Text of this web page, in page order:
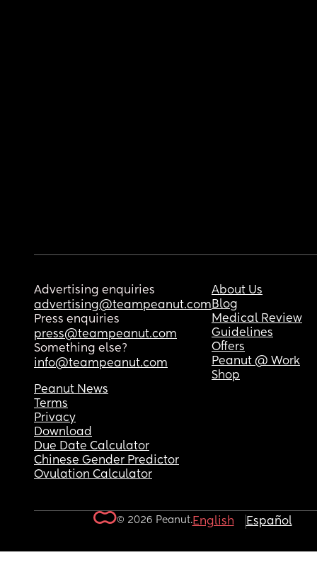
Advertising enquiries
advertising@teampeanut.com
Press enquiries
press@teampeanut.com
Something else?
info@teampeanut.com
About Us
Blog
Medical Review
Guidelines
Offers
Peanut @ Work
Shop
Peanut News
Terms
Privacy
Download
Due Date Calculator
Chinese Gender Predictor
Ovulation Calculator
© 2026 Peanut.English Español